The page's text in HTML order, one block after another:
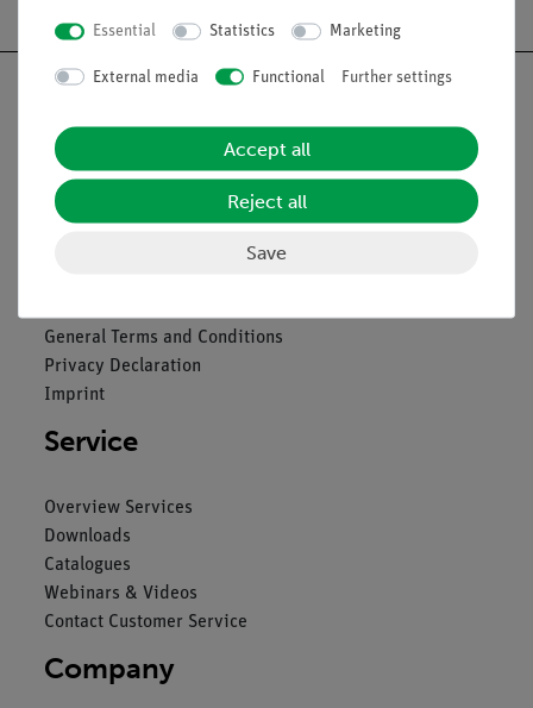
Nach oben
General Terms and Conditions
Privacy Declaration
Imprint
Service
Overview Services
Downloads
Catalogues
Webinars & Videos
Contact Customer Service
Company
Essential Statistics Marketing
External media Functional Further settings
Accept all
Reject all
Save